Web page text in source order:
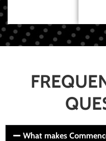
What makes